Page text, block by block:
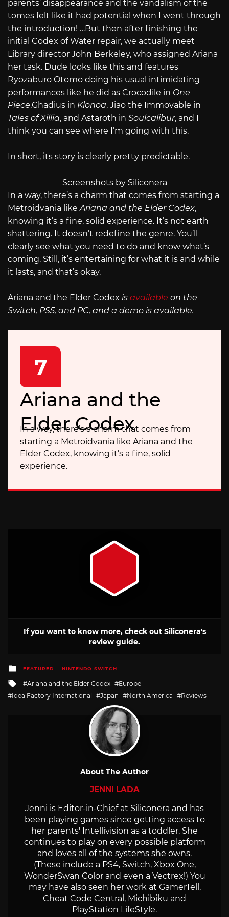
parents’ disappearance and the vandalism of the
tomes felt like it had potential when I went through
the introduction! …But then after finishing the
initial Codex of Water repair, we actually meet
Library director John Berkeley, who assigned Ariana
her task. Dude looks like this and features
Ryozaburo Otomo doing his usual intimidating
performances like he did as Crocodile in One
Piece,Ghadius in Klonoa, Jiao the Immovable in
Tales of Xillia, and Astaroth in Soulcalibur, and I
think you can see where I’m going with this.
In short, its story is clearly pretty predictable.
Screenshots by Siliconera
In a way, there’s a charm that comes from starting a
Metroidvania likeAriana and the Elder Codex,
knowing it’s a fine, solid experience. It’s not earth
shattering. It doesn’t redefine the genre. You’ll
clearly see what you need to do and know what’s
coming. Still, it’s entertaining for what it is and while
it lasts, and that’s okay.
Ariana and the Elder Codex is available on the
Switch, PS5, and PC, and a demo is available.
7
Ariana and the
Elder Codex
In a way, there’s a charm that comes from
starting a Metroidvania like Ariana and the
Elder Codex, knowing it’s a fine, solid
experience.
If you want to know more, check out Siliconera's
review guide.
Posted
in
FEATURED NINTENDO SWITCH
Tagged
with
Ariana and the Elder Codex
Europe
Idea Factory International
Japan North America Reviews
About The Author
JENNI LADA
Jenni is Editor-in-Chief at Siliconera and has
been playing games since getting access to
her parents' Intellivision as a toddler. She
continues to play on every possible platform
and loves all of the systems she owns.
(These include a PS4, Switch, Xbox One,
WonderSwan Color and even a Vectrex!) You
may have also seen her work at GamerTell,
Cheat Code Central, Michibiku and
PlayStation LifeStyle.